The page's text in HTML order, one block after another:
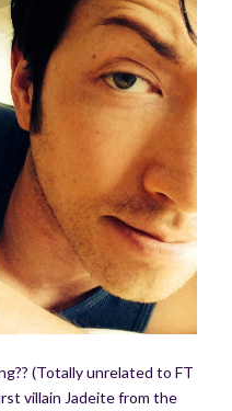
(Totally unrelated to FT
villain Jadeite from the